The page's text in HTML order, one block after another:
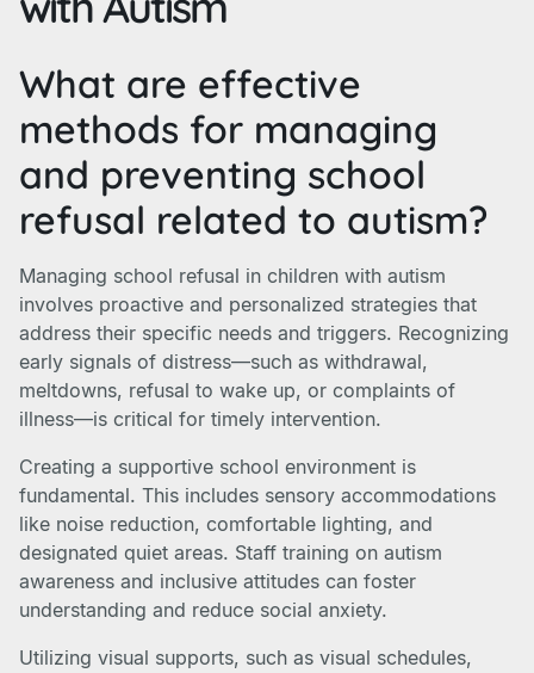
What are effective
methods for managing
and preventing school
refusal related to autism?
Managing school refusal in children with autism
involves proactive and personalized strategies that
address their specific needs and triggers. Recognizing
early signals of distress—such as withdrawal,
meltdowns, refusal to wake up, or complaints of
illness—is critical for timely intervention.
Creating a supportive school environment is
fundamental. This includes sensory accommodations
like noise reduction, comfortable lighting, and
designated quiet areas. Staff training on autism
awareness and inclusive attitudes can foster
understanding and reduce social anxiety.
Utilizing visual supports, such as visual schedules,